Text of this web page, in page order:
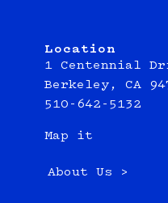
Location
1 Centennial
Berkeley, CA
510-642-5132
Map it
About Us >